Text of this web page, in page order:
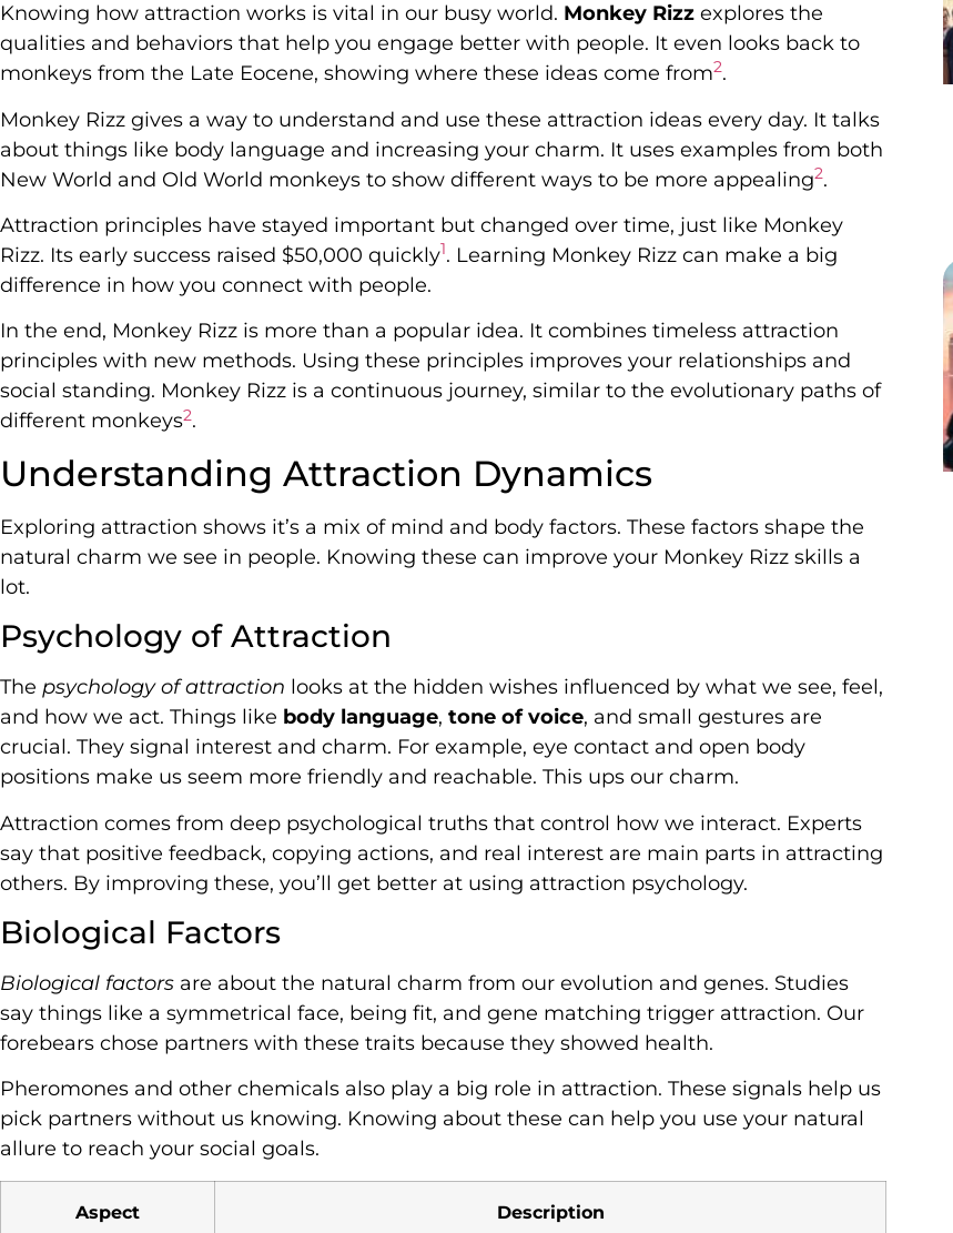
Knowing how attraction works is vital in our busy world. Monkey Rizz explores the
qualities and behaviors that help you engage better with people. It even looks back to
monkeys from the Late Eocene, showing where these ideas come from2.
Monkey Rizz gives a way to understand and use these attraction ideas every day. It talks
about things like body language and increasing your charm. It uses examples from both
New World and Old World monkeys to show different ways to be more appealing2.
Attraction principles have stayed important but changed over time, just like Monkey
Rizz. Its early success raised $50,000 quickly1. Learning Monkey Rizz can make a big
difference in how you connect with people.
In the end, Monkey Rizz is more than a popular idea. It combines timeless attraction
principles with new methods. Using these principles improves your relationships and
social standing. Monkey Rizz is a continuous journey, similar to the evolutionary paths of
different monkeys2.
Understanding Attraction Dynamics
Exploring attraction shows it’s a mix of mind and body factors. These factors shape the
natural charm we see in people. Knowing these can improve your Monkey Rizz skills a
lot.
Psychology of Attraction
The psychology of attraction looks at the hidden wishes influenced by what we see, feel,
and how we act. Things like body language, tone of voice, and small gestures are
crucial. They signal interest and charm. For example, eye contact and open body
positions make us seem more friendly and reachable. This ups our charm.
Attraction comes from deep psychological truths that control how we interact. Experts
say that positive feedback, copying actions, and real interest are main parts in attracting
others. By improving these, you’ll get better at using attraction psychology.
Biological Factors
Biological factors are about the natural charm from our evolution and genes. Studies
say things like a symmetrical face, being fit, and gene matching trigger attraction. Our
forebears chose partners with these traits because they showed health.
Pheromones and other chemicals also play a big role in attraction. These signals help us
pick partners without us knowing. Knowing about these can help you use your natural
allure to reach your social goals.
Aspect Description